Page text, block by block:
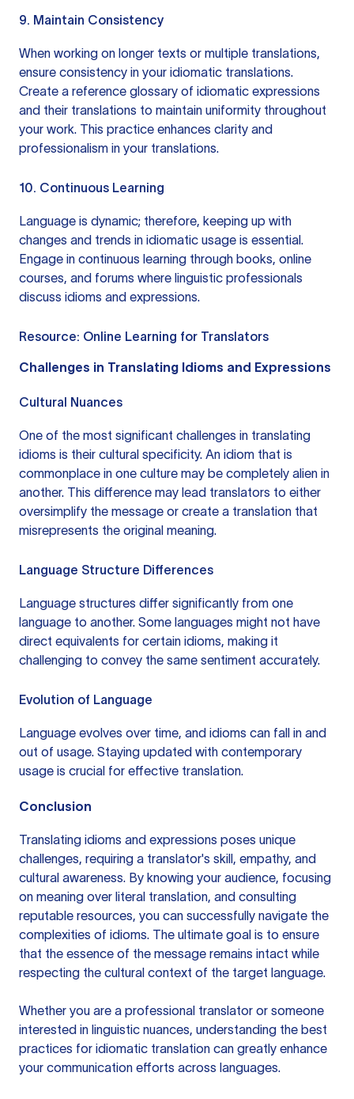
9. Maintain Consistency
When working on longer texts or multiple translations,
ensure consistency in your idiomatic translations.
Create a reference glossary of idiomatic expressions
and their translations to maintain uniformity throughout
your work. This practice enhances clarity and
professionalism in your translations.
10. Continuous Learning
Language is dynamic; therefore, keeping up with
changes and trends in idiomatic usage is essential.
Engage in continuous learning through books, online
courses, and forums where linguistic professionals
discuss idioms and expressions.
Resource: Online Learning for Translators
Challenges in Translating Idioms and Expressions
Cultural Nuances
One of the most significant challenges in translating
idioms is their cultural specificity. An idiom that is
commonplace in one culture may be completely alien in
another. This difference may lead translators to either
oversimplify the message or create a translation that
misrepresents the original meaning.
Language Structure Differences
Language structures differ significantly from one
language to another. Some languages might not have
direct equivalents for certain idioms, making it
challenging to convey the same sentiment accurately.
Evolution of Language
Language evolves over time, and idioms can fall in and
out of usage. Staying updated with contemporary
usage is crucial for effective translation.
Conclusion
Translating idioms and expressions poses unique
challenges, requiring a translator's skill, empathy, and
cultural awareness. By knowing your audience, focusing
on meaning over literal translation, and consulting
reputable resources, you can successfully navigate the
complexities of idioms. The ultimate goal is to ensure
that the essence of the message remains intact while
respecting the cultural context of the target language.
Whether you are a professional translator or someone
interested in linguistic nuances, understanding the best
practices for idiomatic translation can greatly enhance
your communication efforts across languages.